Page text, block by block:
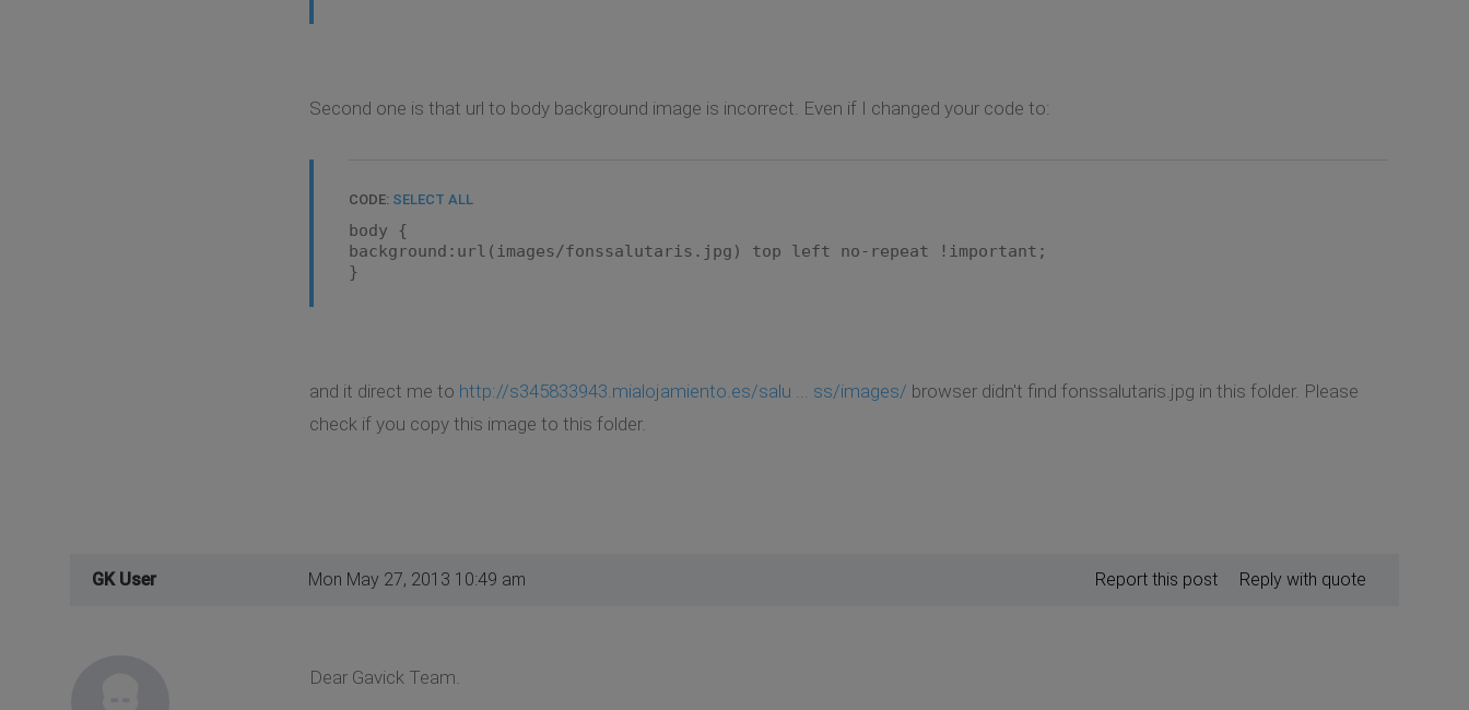
Second one is that url to body background image is incorrect. Even if I changed your code to:
CODE: SELECT ALL
body {
background:url(images/fonssalutaris.jpg) top left no-repeat !important;
}
and it direct me to http://s345833943.mialojamiento.es/salu ... ss/images/ browser didn't find fonssalutaris.jpg in this folder. Please
check if you copy this image to this folder.
GK User Mon May 27, 2013 10:49 am Reply with quote
Report this post
Dear Gavick Team.